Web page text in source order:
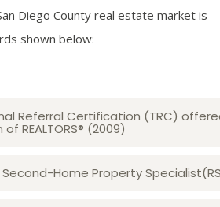
Diego County real estate market is
shown below:
Referral Certification (TRC)
REALTORS® (2009)
Home Property